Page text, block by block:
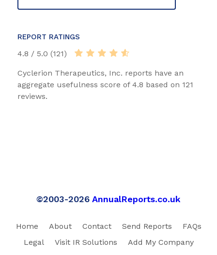
REPORT RATINGS
4.8 / 5.0 (121)
Cyclerion Therapeutics, Inc. reports have an
aggregate usefulness score of 4.8 based on 121
reviews.
©2003-2026 AnnualReports.co.uk
Home About Contact Send Reports
FAQs
Legal
Visit IR Solutions Add My Company